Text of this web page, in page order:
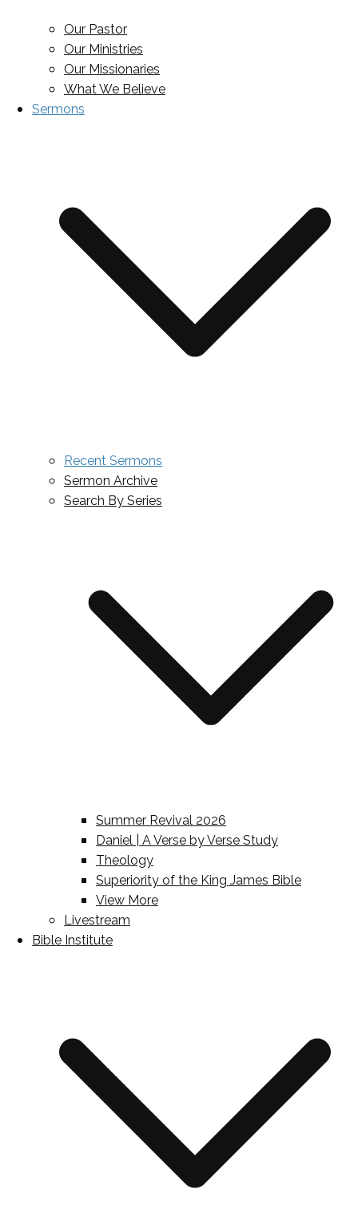
Our Pastor
Our Ministries
Our Missionaries
What We Believe
Sermons
Recent Sermons
Sermon Archive
Search By Series
Summer Revival 2026
Daniel | A Verse by Verse Study
Theology
Superiority of the King James Bible
View More
Livestream
Bible Institute